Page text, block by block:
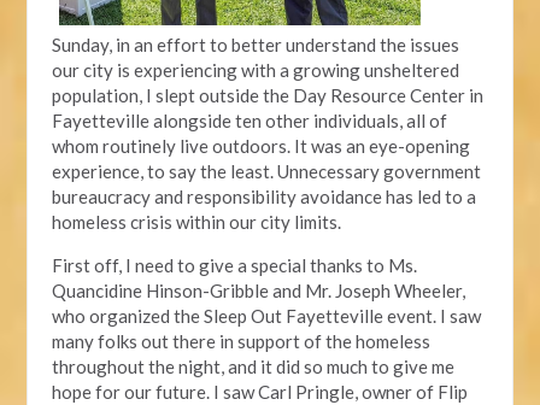
Sunday, in an effort to better understand the issues
our city is experiencing with a growing unsheltered
population, I slept outside the Day Resource Center in
Fayetteville alongside ten other individuals, all of
whom routinely live outdoors. It was an eye-opening
experience, to say the least. Unnecessary government
bureaucracy and responsibility avoidance has led to a
homeless crisis within our city limits.
First off, I need to give a special thanks to Ms.
Quancidine Hinson-Gribble and Mr. Joseph Wheeler,
who organized the Sleep Out Fayetteville event. I saw
many folks out there in support of the homeless
throughout the night, and it did so much to give me
hope for our future. I saw Carl Pringle, owner of Flip